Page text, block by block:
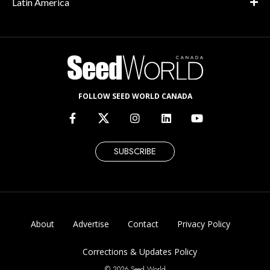
FOLLOW SEED WORLD CANADA
SUBSCRIBE
About Advertise Contact Privacy Policy
Corrections & Updates Policy